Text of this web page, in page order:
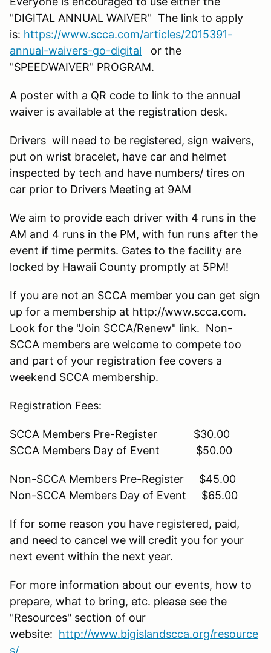
"DIGITAL ANNUAL WAIVER" The link to apply
is: https://www.scca.com/articles/2015391-
annual-waivers-go-digital or the
"SPEEDWAIVER" PROGRAM.
A poster with a QR code to link to the annual
waiver is available at the registration desk.
Drivers will need to be registered, sign waivers,
put on wrist bracelet, have car and helmet
inspected by tech and have numbers/ tires on
car prior to Drivers Meeting at 9AM
We aim to provide each driver with 4 runs in the
AM and 4 runs in the PM, with fun runs after the
event if time permits. Gates to the facility are
locked by Hawaii County promptly at 5PM!
If you are not an SCCA member you can get sign
up for a membership at http://www.scca.com.
Look for the "Join SCCA/Renew" link. Non-
SCCA members are welcome to compete too
and part of your registration fee covers a
weekend SCCA membership.
Registration Fees:
SCCA Members Pre-Register $30.00
SCCA Members Day of Event $50.00
Non-SCCA Members Pre-Register $45.00
Non-SCCA Members Day of Event $65.00
If for some reason you have registered, paid,
and need to cancel we will credit you for your
next event within the next year.
For more information about our events, how to
prepare, what to bring, etc. please see the
"Resources" section of our
website: http://www.bigislandscca.org/resource
s/